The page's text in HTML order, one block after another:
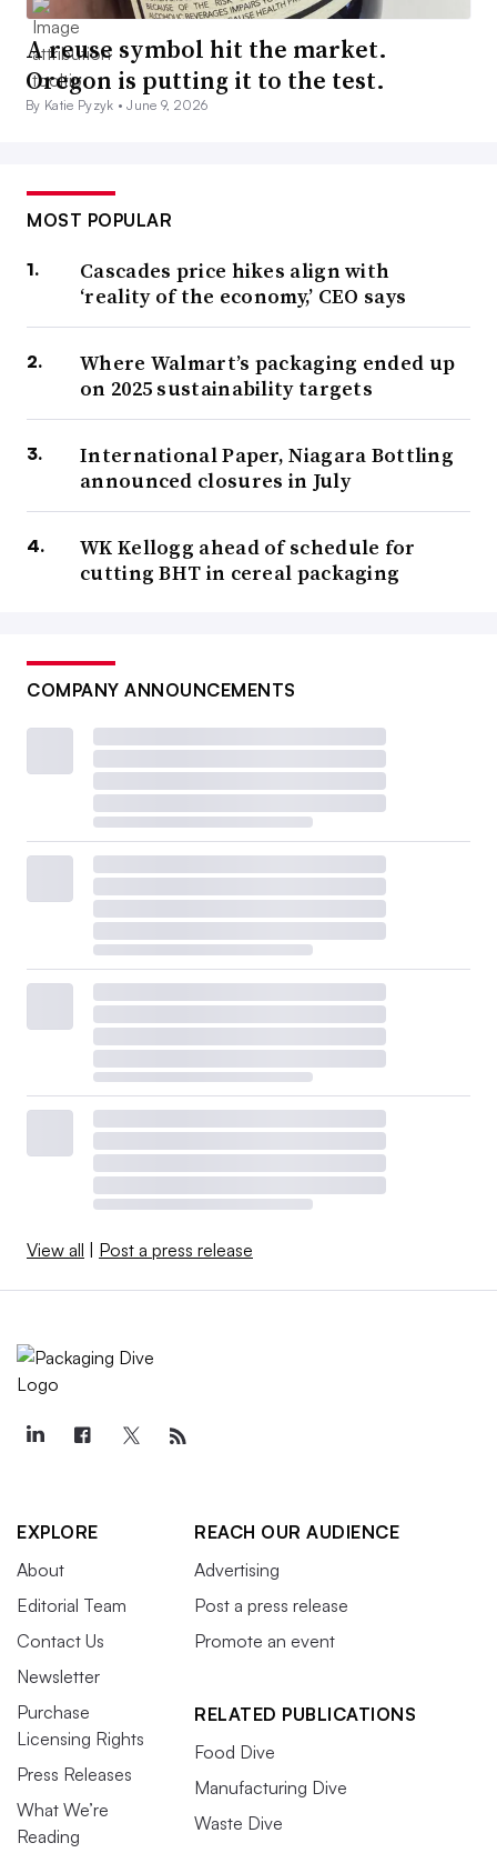
A reuse symbol hit the market.
Oregon is putting it to the test.
By Katie Pyzyk •June 9, 2026
MOST POPULAR
Cascades price hikes align with
‘reality of the economy,’ CEO says
Where Walmart’s packaging ended up
on 2025 sustainability targets
International Paper, Niagara Bottling
announced closures in July
WK Kellogg ahead of schedule for
cutting BHT in cereal packaging
COMPANY ANNOUNCEMENTS
View all | Post a press release
EXPLORE
About
Editorial Team
Contact Us
Newsletter
Purchase
Licensing Rights
Press Releases
What We’re
Reading
REACH OUR AUDIENCE
Advertising
Post a press release
Promote an event
RELATED PUBLICATIONS
Food Dive
Manufacturing Dive
Waste Dive